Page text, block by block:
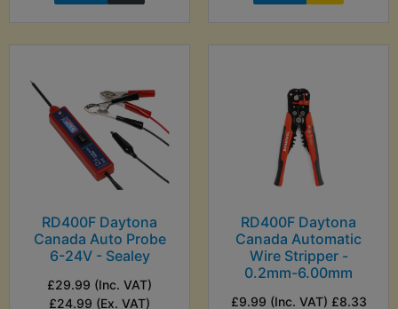
RD400F Daytona
Canada Auto Probe
6-24V - Sealey
£29.99 (Inc. VAT)
£24.99 (Ex. VAT)
RD400F Daytona
Canada Automatic
Wire Stripper -
0.2mm-6.00mm
£9.99 (Inc. VAT) £8.33